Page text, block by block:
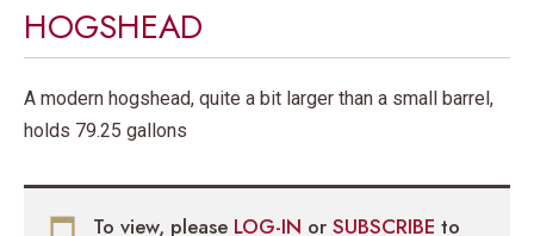
HOGSHEAD
A modern hogshead, quite a bit larger than a small barrel,
holds 79.25 gallons
To view, please LOG-IN or SUBSCRIBE to